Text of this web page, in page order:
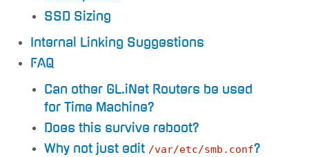
SSD Sizing
Internal Linking Suggestions
FAQ
Can other GL.iNet Routers be used
for Time Machine?
Does this survive reboot?
Why not just edit /var/etc/smb.conf?